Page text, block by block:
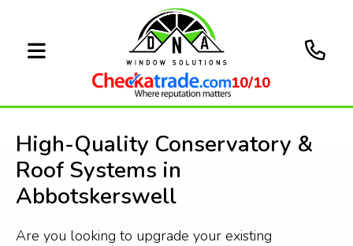
10/10
High-Quality Conservatory &
Roof Systems in
Abbotskerswell
Are you looking to upgrade your existing